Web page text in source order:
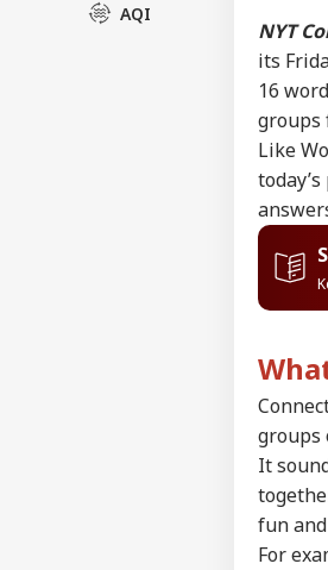
AQI
NYT
its
16
groups
Like
groups
It
fun
For